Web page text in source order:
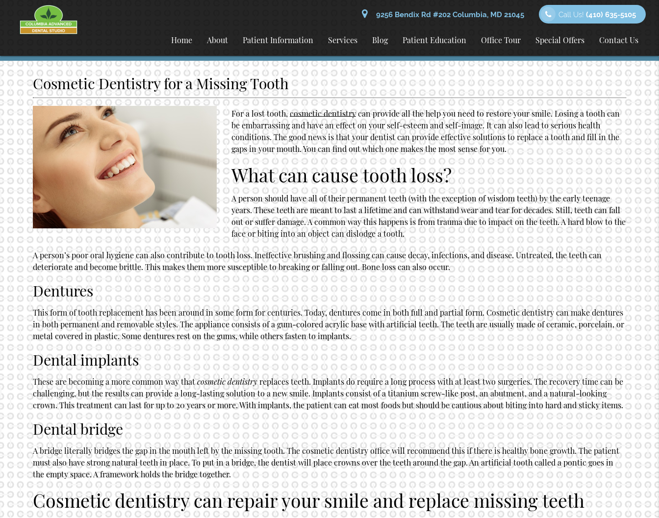
9256 Bendix Rd #202 Columbia, MD 21045 Call Us!(410) 635-5105
Home About Patient Information Services Blog Patient Education Office Tour Special Offers Contact Us
Cosmetic Dentistry for a Missing Tooth
For a lost tooth,cosmetic dentistrycan provide all the help you need to restore your smile. Losing a tooth can
be embarrassing and have an effect on your self-esteem and self-image. It can also lead to serious health
conditions. The good news is that your dentist can provide effective solutions to replace a tooth and fill in the
gaps in your mouth. You can find out which one makes the most sense for you.
What can cause tooth loss?
A person should have all of their permanent teeth (with the exception of wisdom teeth) by the early teenage
years. These teeth are meant to last a lifetime and can withstand wear and tear for decades. Still, teeth can fall
out or suffer damage. A common way this happens is from trauma due to impact on the teeth. A hard blow to the
face or biting into an object can dislodge a tooth.
A person’s poor oral hygiene can also contribute to tooth loss. Ineffective brushing and flossing can cause decay, infections, and disease. Untreated, the teeth can
deteriorate and become brittle. This makes them more susceptible to breaking or falling out. Bone loss can also occur.
Dentures
This form of tooth replacement has been around in some form for centuries. Today, dentures come in both full and partial form.Cosmetic dentistrycan make dentures
in both permanent and removable styles. The appliance consists of a gum-colored acrylic base with artificial teeth. The teeth are usually made of ceramic, porcelain, or
metal covered in plastic. Some dentures rest on the gums, while others fasten to implants.
Dental implants
These are becoming a more common way thatcosmetic dentistryreplaces teeth. Implants do require a long process with at least two surgeries. The recovery time can be
challenging, but the results can provide a long-lasting solution to a new smile. Implants consist of a titanium screw-like post, an abutment, and a natural-looking
crown. This treatment can last for up to 20 years or more. With implants, the patient can eat most foods but should be cautious about biting into hard and sticky items.
Dental bridge
A bridge literally bridges the gap in the mouth left by the missing tooth. The cosmetic dentistry office will recommend this if there is healthy bone growth. The patient
must also have strong natural teeth in place. To put in a bridge, the dentist will place crowns over the teeth around the gap. An artificial tooth called a pontic goes in
the empty space. A framework holds the bridge together.
Cosmetic dentistry can repair your smile and replace missing teeth